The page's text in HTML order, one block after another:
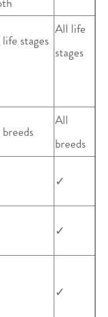
stages
All life
stages
All
breeds
✓
✓
✓